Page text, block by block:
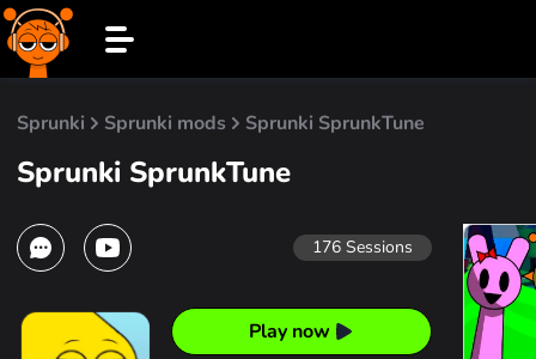
Sprunki Sprunki mods Sprunki SprunkTune
Sprunki SprunkTune
176 Sessions
Play now